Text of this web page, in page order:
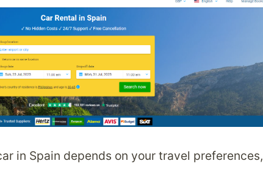
in Spain depends on your travel preferences,